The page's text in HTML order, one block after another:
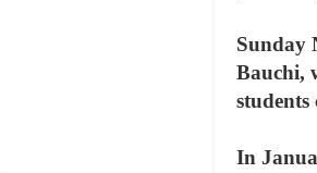
Sunday
Bauchi,
students
In